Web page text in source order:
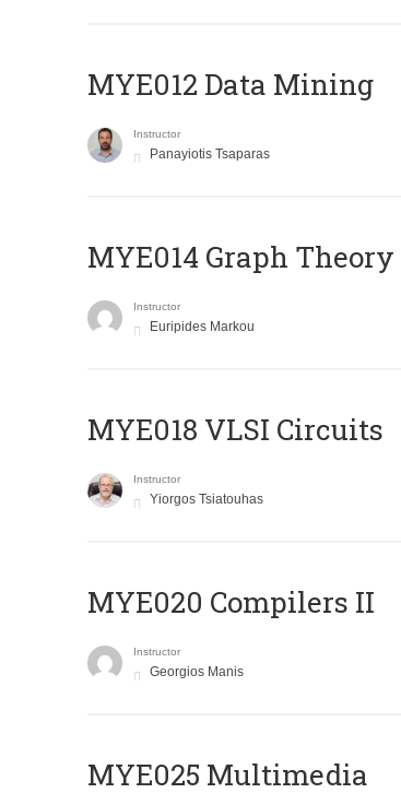
MYE012 Data Mining
Instructor
Panayiotis Tsaparas
ΜΥΕ014 Graph Theory
Instructor
Euripides Markou
MYE018 VLSI Circuits
Instructor
Yiorgos Tsiatouhas
MYE020 Compilers II
Instructor
Georgios Manis
MYE025 Multimedia